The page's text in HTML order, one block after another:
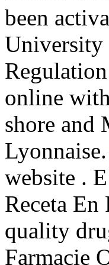
been
University
online
shore and
Lyonnaise.
website .
Receta En
quality
Farmacie